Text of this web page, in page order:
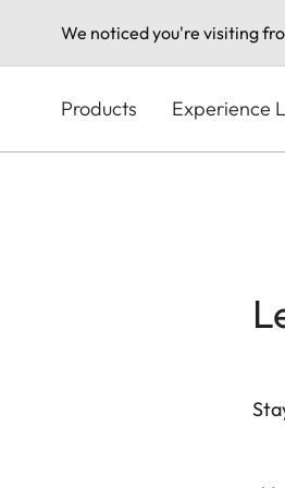
We noticed you're visiting
content
Products Experience